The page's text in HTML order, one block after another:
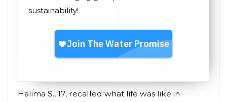
sustainability!
Halima S., 17, recalled what life was like in